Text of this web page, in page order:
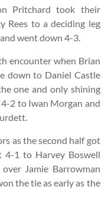
Pritchard took their
Rees to a deciding leg
went down 4-3.
encounter when Brian
down to Daniel Castle
one and only shining
2 to Iwan Morgan and
as the second half got
4-1 to Harvey Boswell
Jamie Barrowman
the tie as early as the